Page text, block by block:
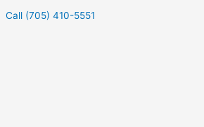
Call (705) 410-5551